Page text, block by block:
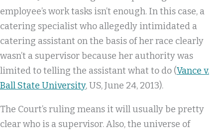
employee’s work tasks isn’t enough. In this case, a
catering specialist who allegedly intimidated a
catering assistant on the basis of her race clearly
wasn’t a supervisor because her authority was
limited to telling the assistant what to do (Vance v.
Ball State University, US, June 24, 2013).
The Court’s ruling means it will usually be pretty
clear who is a supervisor. Also, the universe of